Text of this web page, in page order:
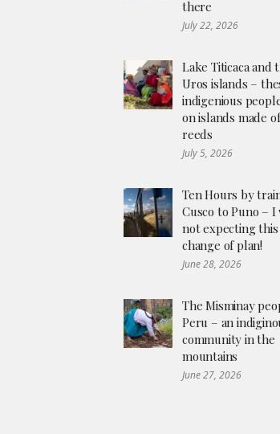
there
July 22, 2026
Lake Titicaca and
Uros islands –
indigenious
on islands made of
reeds
July 5, 2026
Ten Hours by
Cusco to Puno – I
not expecting this
change of plan!
June 28, 2026
The Misminay
Peru – an
community in the
mountains
June 27, 2026